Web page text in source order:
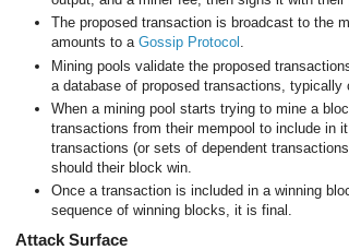
The proposed transaction is broadcast to the
amounts to a Gossip Protocol .
Mining pools validate the proposed
a database of proposed transactions, typically
When a mining pool starts trying to mine a
transactions from their mempool to include in
transactions (or sets of dependent
should their block win.
Once a transaction is included in a winning
sequence of winning blocks, it is final.
Attack Surface